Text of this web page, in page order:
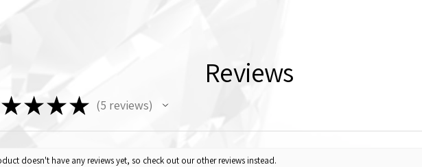
Reviews
★★★★ 5 reviews
5
doesn't have any reviews yet, so check out our other reviews instead.